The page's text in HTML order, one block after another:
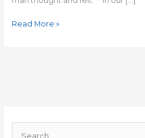
Read More »